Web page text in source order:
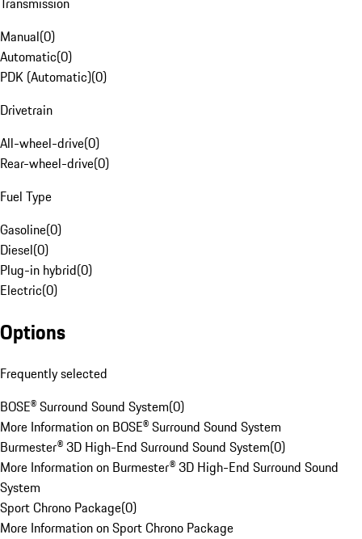
Manual(0)
Automatic(0)
PDK (Automatic)(0)
Drivetrain
All-wheel-drive(0)
Rear-wheel-drive(0)
Fuel Type
Gasoline(0)
Diesel(0)
Plug-in hybrid(0)
Electric(0)
Options
Frequently selected
BOSE® Surround Sound System(0)
More Information on BOSE® Surround Sound System
Burmester® 3D High-End Surround Sound System(0)
More Information on Burmester® 3D High-End Surround Sound
System
Sport Chrono Package(0)
More Information on Sport Chrono Package